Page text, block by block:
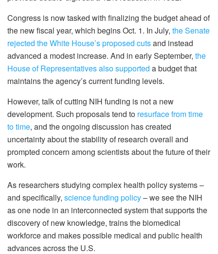
Congress is now tasked with finalizing the budget ahead of
the new fiscal year, which begins Oct. 1. In July, the Senate
rejected the White House’s proposed cutsand instead
advanced a modest increase. And in early September, the
House of Representatives also supported a budget that
maintains the agency’s current funding levels.
However, talk of cutting NIH funding is not a new
development. Such proposals tend to resurface from time
to time, and the ongoing discussion has created
uncertainty about the stability of research overall and
prompted concern among scientists about the future of their
work.
As researchers studying complex health policy systems –
and specifically, science funding policy– we see the NIH
as one node in an interconnected system that supports the
discovery of new knowledge, trains the biomedical
workforce and makes possible medical and public health
advances across the U.S.